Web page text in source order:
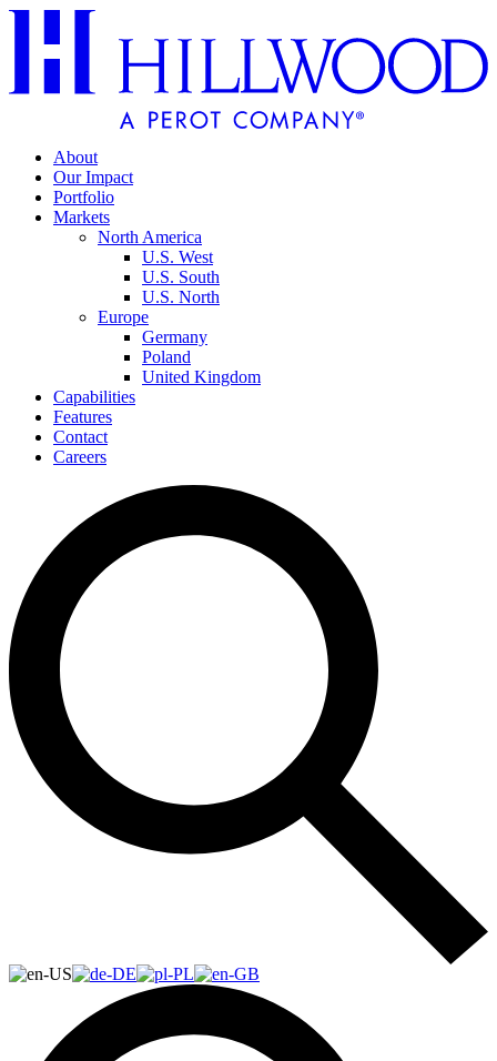
About
Our Impact
Portfolio
Markets
North America
U.S. West
U.S. South
U.S. North
Europe
Germany
Poland
United Kingdom
Capabilities
Features
Contact
Careers